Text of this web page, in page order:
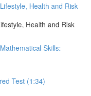
Health and Risk
Health and Risk
Skills:
Test (1:34)